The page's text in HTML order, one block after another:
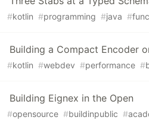
#kotlin #programming #java #
Building a Compact Encoder
#kotlin #webdev #performance #
Building Eignex in the Open
#opensource #buildinpublic #